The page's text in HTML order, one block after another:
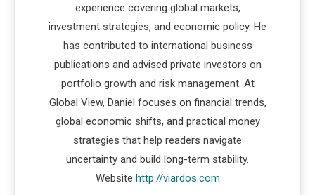
experience covering global markets,
investment strategies, and economic policy. He
has contributed to international business
publications and advised private investors on
portfolio growth and risk management. At
Global View, Daniel focuses on financial trends,
global economic shifts, and practical money
strategies that help readers navigate
uncertainty and build long-term stability.
Website http://viardos.com